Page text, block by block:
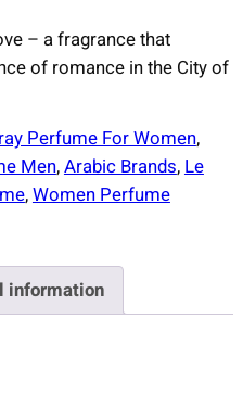
– a fragrance that
of romance in the City of
Perfume For Women,
Men, Arabic Brands, Le
, Women Perfume
information